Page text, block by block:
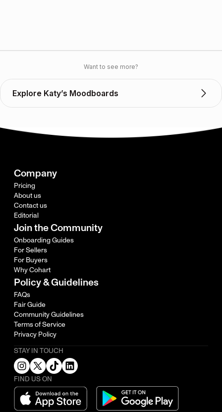
Want to see more?
Explore Katy’s Moodboards
Company
Pricing
About us
Contact us
Editorial
Join the Community
Onboarding Guides
For Sellers
For Buyers
Why Cohart
Policy & Guidelines
FAQs
Fair Guide
Community Guidelines
Terms of Service
Privacy Policy
STAY IN TOUCH
FIND US ON